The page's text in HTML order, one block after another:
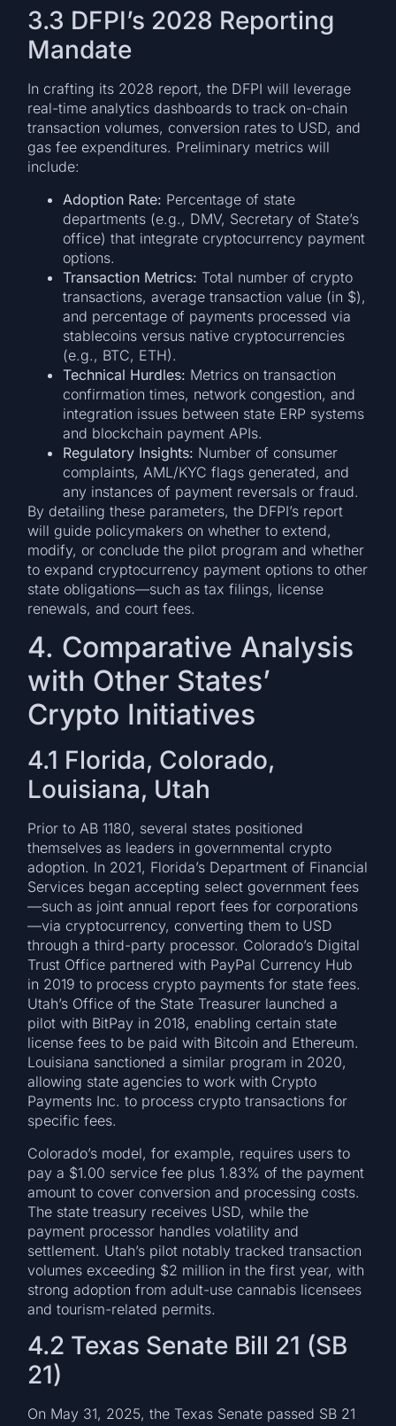
3.3 DFPI’s 2028 Reporting
Mandate
In crafting its 2028 report, the DFPI will leverage
real-time analytics dashboards to track on-chain
transaction volumes, conversion rates to USD, and
gas fee expenditures. Preliminary metrics will
include:
Adoption Rate: Percentage of state
departments (e.g., DMV, Secretary of State’s
office) that integrate cryptocurrency payment
options.
Transaction Metrics: Total number of crypto
transactions, average transaction value (in $),
and percentage of payments processed via
stablecoins versus native cryptocurrencies
(e.g., BTC, ETH).
Technical Hurdles: Metrics on transaction
confirmation times, network congestion, and
integration issues between state ERP systems
and blockchain payment APIs.
Regulatory Insights: Number of consumer
complaints, AML/KYC flags generated, and
any instances of payment reversals or fraud.
By detailing these parameters, the DFPI’s report
will guide policymakers on whether to extend,
modify, or conclude the pilot program and whether
to expand cryptocurrency payment options to other
state obligations—such as tax filings, license
renewals, and court fees.
4. Comparative Analysis
with Other States’
Crypto Initiatives
4.1 Florida, Colorado,
Louisiana, Utah
Prior to AB 1180, several states positioned
themselves as leaders in governmental crypto
adoption. In 2021, Florida’s Department of Financial
Services began accepting select government fees
—such as joint annual report fees for corporations
—via cryptocurrency, converting them to USD
through a third-party processor. Colorado’s Digital
Trust Office partnered with PayPal Currency Hub
in 2019 to process crypto payments for state fees.
Utah’s Office of the State Treasurer launched a
pilot with BitPay in 2018, enabling certain state
license fees to be paid with Bitcoin and Ethereum.
Louisiana sanctioned a similar program in 2020,
allowing state agencies to work with Crypto
Payments Inc. to process crypto transactions for
specific fees.
Colorado’s model, for example, requires users to
pay a $1.00 service fee plus 1.83% of the payment
amount to cover conversion and processing costs.
The state treasury receives USD, while the
payment processor handles volatility and
settlement. Utah’s pilot notably tracked transaction
volumes exceeding $2 million in the first year, with
strong adoption from adult-use cannabis licensees
and tourism-related permits.
4.2 Texas Senate Bill 21 (SB
21)
On May 31, 2025, the Texas Senate passed SB 21